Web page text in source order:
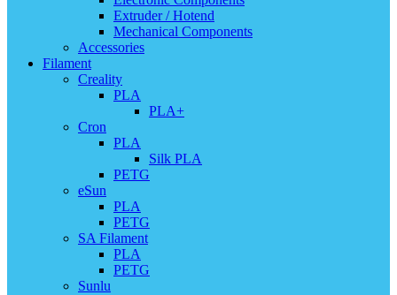
Extruder / Hotend
Mechanical Components
Accessories
Filament
Creality
PLA
PLA+
Cron
PLA
Silk PLA
PETG
eSun
PLA
PETG
SA Filament
PLA
PETG
Sunlu